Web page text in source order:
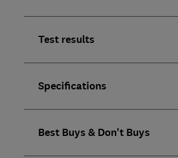
Test results
Specifications
Best Buys & Don't Buys